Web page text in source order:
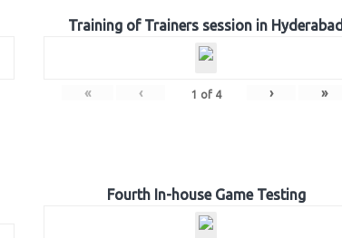
Training of Trainers session in Hyderabad
« ‹ 1 of 4 › »
Fourth In-house Game Testing